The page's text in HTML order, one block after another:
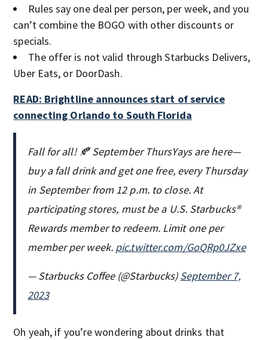
Rules say one deal per person, per week, and you
can’t combine the BOGO with other discounts or
specials.
The offer is not valid through Starbucks Delivers,
Uber Eats, or DoorDash.
READ: Brightline announces start of service
connecting Orlando to South Florida
Fall for all! 🍂 September ThursYays are here—
buy a fall drink and get one free, every Thursday
in September from 12 p.m. to close. At
participating stores, must be a U.S. Starbucks®
Rewards member to redeem. Limit one per
member per week. pic.twitter.com/GoQRp0JZxe
— Starbucks Coffee (@Starbucks)September 7,
2023
Oh yeah, if you’re wondering about drinks that